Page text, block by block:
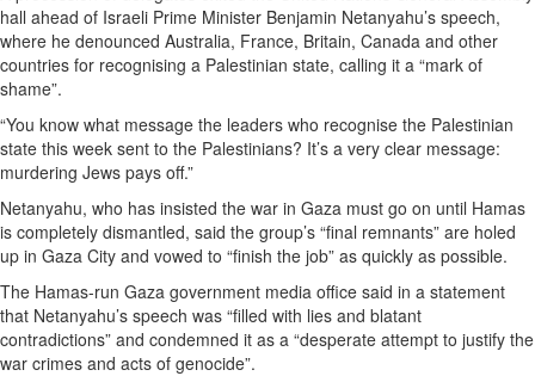
hall ahead of Israeli Prime Minister Benjamin Netanyahu’s speech,
where he denounced Australia, France, Britain, Canada and other
countries for recognising a Palestinian state, calling it a “mark of
shame”.
“You know what message the leaders who recognise the Palestinian
state this week sent to the Palestinians? It’s a very clear message:
murdering Jews pays off.”
Netanyahu, who has insisted the war in Gaza must go on until Hamas
is completely dismantled, said the group’s “final remnants” are holed
up in Gaza City and vowed to “finish the job” as quickly as possible.
The Hamas-run Gaza government media office said in a statement
that Netanyahu’s speech was “filled with lies and blatant
contradictions” and condemned it as a “desperate attempt to justify the
war crimes and acts of genocide”.